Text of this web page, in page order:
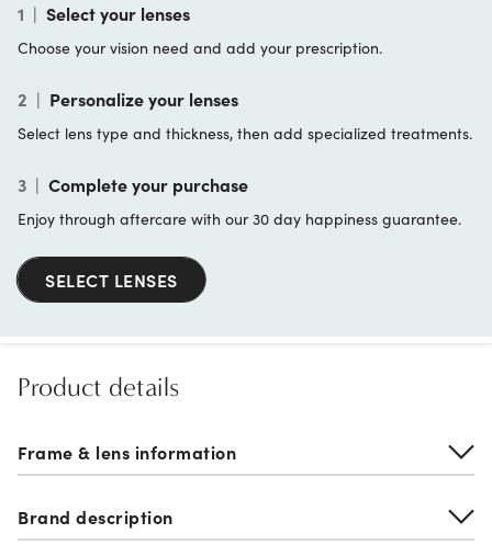
1 | Select your lenses
Choose your vision need and add your prescription.
2 | Personalize your lenses
Select lens type and thickness, then add specialized treatments.
3 | Complete your purchase
Enjoy through aftercare with our 30 day happiness guarantee.
SELECT LENSES
Product details
Frame & lens information
Brand description